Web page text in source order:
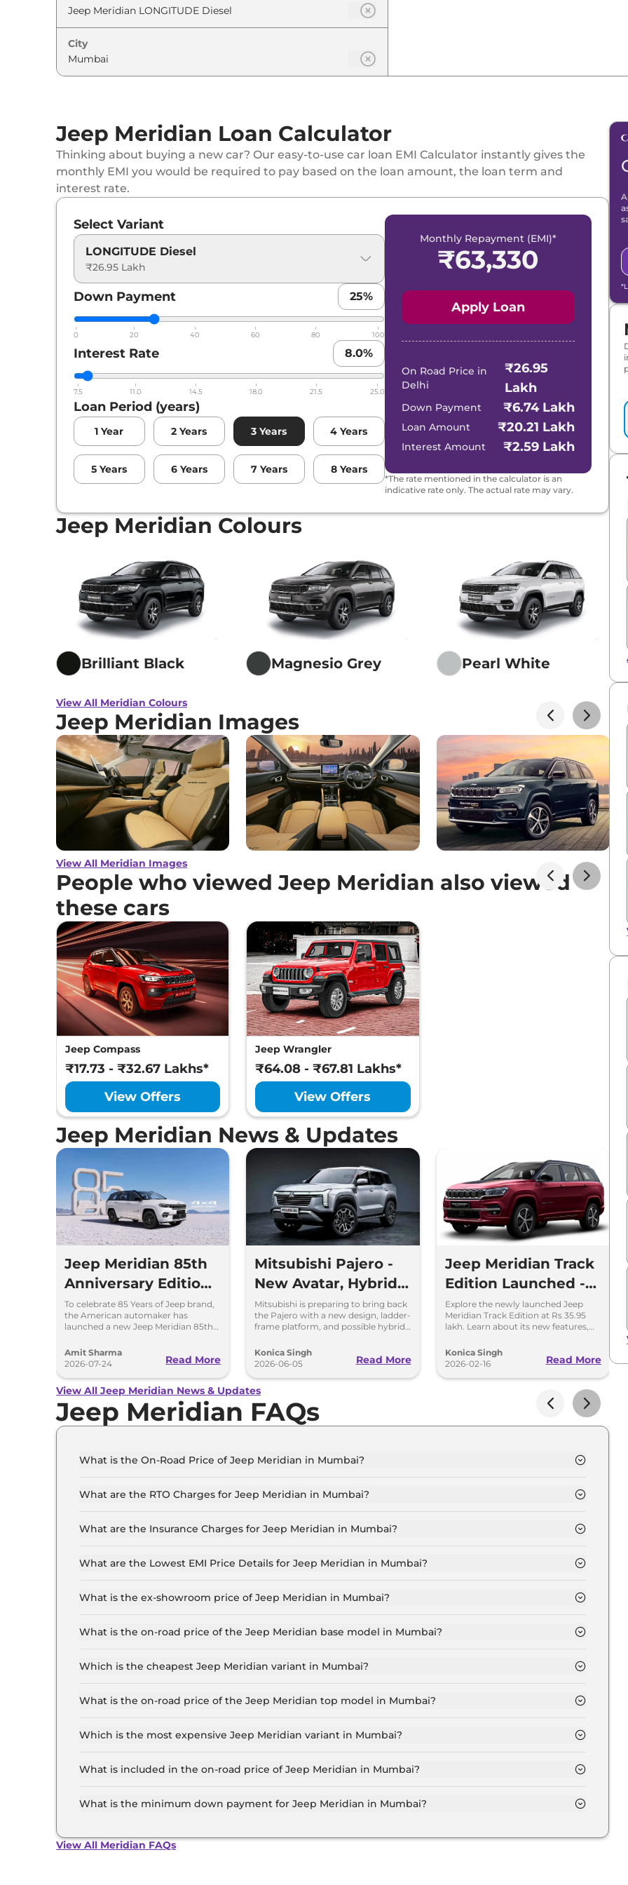
Jeep Meridian LIMITED
Jeep
Jeep Meridian OVERLAND Diesel AT
Jeep Meridian Upland AT
Jeep Meridian X AT
Jeep Meridian OVERLAND Diesel AT 4X4
Jeep Meridian
Jeep Meridian Upland 4X4 AT
Meridian X 4X4 AT
Jeep Meridian Overland AT 4X4
City
Jeep Meridian Loan Calculator
Thinking about buying a new car? Our easy-to-use car loan EMI Calculator instantly gives the
monthly EMI you would be required to pay based on the loan amount, the loan term and
interest rate.
Select Variant
LONGITUDE Diesel
₹26.95 Lakh
Down Payment 25%
0 20 40 60 80 100
Interest Rate 8.0%
7.5 11.0 14.5 18.0 21.5 25.0
Loan Period (years)
1 Year 2 Years 3 Years 4 Years
5 Years 6 Years 7 Years 8 Years
Monthly Repayment (EMI)*
₹63,330
Apply Loan
On Road Price in
Delhi
₹26.95
Lakh
Down Payment ₹6.74 Lakh
Loan Amount ₹20.21 Lakh
Interest Amount ₹2.59 Lakh
*The rate mentioned in the calculator is an
indicative rate only. The actual rate may vary.
Jeep Meridian Colours
Brilliant Black Magnesio Grey Pearl White
View All Meridian Colours
Jeep Meridian Images
View All Meridian Images
People who viewed Jeep Meridian also viewed
these cars
Jeep Compass
₹17.73 - ₹32.67 Lakhs*
View Offers
Jeep Wrangler
₹64.08 - ₹67.81 Lakhs*
View Offers
Jeep Meridian News & Updates
Jeep Meridian 85th
Anniversary Edition
Launched at Rs
36.05 lakh
To celebrate 85 Years of Jeep brand,
the American automaker has
launched a new Jeep Meridian 85th
market at Rs 36.05 lakh.
Amit Sharma
2026-07-24
Read More
Mitsubishi Pajero -
New Avatar, Hybrid
Power & More
Mitsubishi is preparing to bring back
the Pajero with a new design, ladder-
frame platform, and possible hybrid
expect.
Konica Singh
2026-06-05
Read More
Jeep Meridian Track
Edition Launched -
Variants, Price,
Features
Explore the newly launched Jeep
Meridian Track Edition at Rs 35.95
lakh. Learn about its new features,
specs in this special edition SUV.
Konica Singh
2026-02-16
Read More
View All Jeep Meridian News & Updates
Jeep Meridian FAQs
What is the On-Road Price of Jeep Meridian in Mumbai?
What are the RTO Charges for Jeep Meridian in Mumbai?
What are the Insurance Charges for Jeep Meridian in Mumbai?
What are the Lowest EMI Price Details for Jeep Meridian in Mumbai?
What is the ex-showroom price of Jeep Meridian in Mumbai?
Lakh for the top-end variant, ex-showroom.
What is the on-road price of the Jeep Meridian base model in Mumbai?
and insurance.
Which is the cheapest Jeep Meridian variant in Mumbai?
What is the on-road price of the Jeep Meridian top model in Mumbai?
and insurance.
Which is the most expensive Jeep Meridian variant in Mumbai?
What is included in the on-road price of Jeep Meridian in Mumbai?
What is the minimum down payment for Jeep Meridian in Mumbai?
View All Meridian FAQs